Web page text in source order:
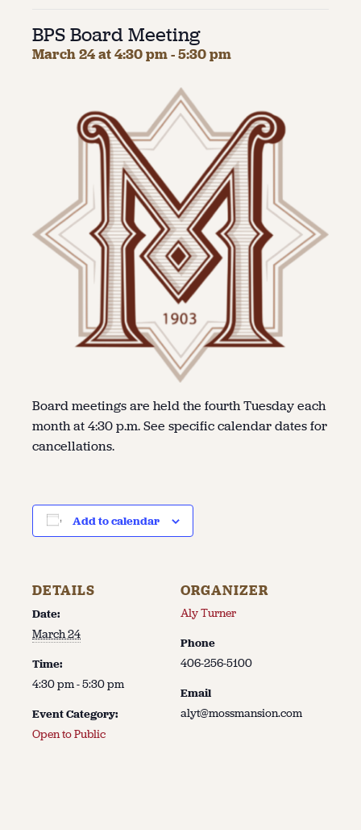
About
About Us
Staff & Board
BPS Board Meeting
March 24 at 4:30 pm-5:30 pm
Board meetings are held the fourth Tuesday each
month at 4:30 p.m. See specific calendar dates for
cancellations.
Add to calendar
DETAILS
Date:
March 24
Time:
4:30 pm - 5:30 pm
Event Category:
Open to Public
ORGANIZER
Aly Turner
Phone
406-256-5100
Email
alyt@mossmansion.com